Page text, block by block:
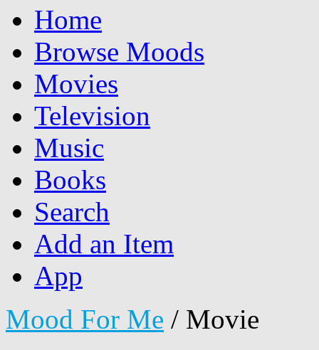
Home
Browse Moods
Movies
Television
Music
Books
Search
Add an Item
App
Mood For Me / Movie